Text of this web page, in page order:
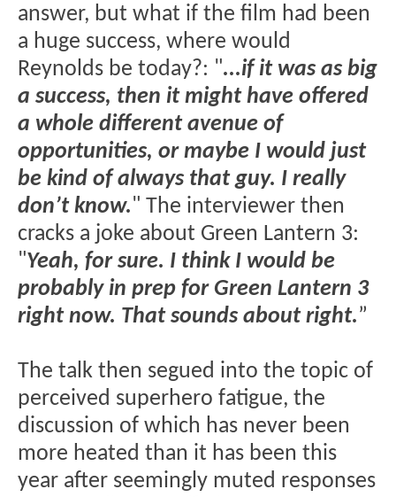
answer, but what if the film had been
a huge success, where would
Reynolds be today?: "...if it was as big
a success, then it might have offered
a whole different avenue of
opportunities, or maybe I would just
be kind of always that guy. I really
don’t know." The interviewer then
cracks a joke about Green Lantern 3:
"Yeah, for sure. I think I would be
probably in prep for Green Lantern 3
right now. That sounds about right.”
The talk then segued into the topic of
perceived superhero fatigue, the
discussion of which has never been
more heated than it has been this
year after seemingly muted responses